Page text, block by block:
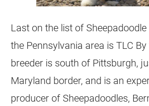
Last on the list of Sheepadoodle
the Pennsylvania area is TLC
breeder is south of Pittsburgh,
Maryland border, and is an
producer of Sheepadoodles,